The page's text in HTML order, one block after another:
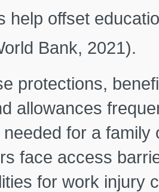
help offset
Bank, 2021).
protections,
allowances
for a
face access
for work injury